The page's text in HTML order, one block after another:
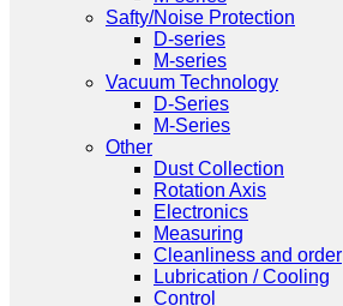
Safty/Noise Protection
D-series
M-series
Vacuum Technology
D-Series
M-Series
Other
Dust Collection
Rotation Axis
Electronics
Measuring
Cleanliness and order
Lubrication / Cooling
Control